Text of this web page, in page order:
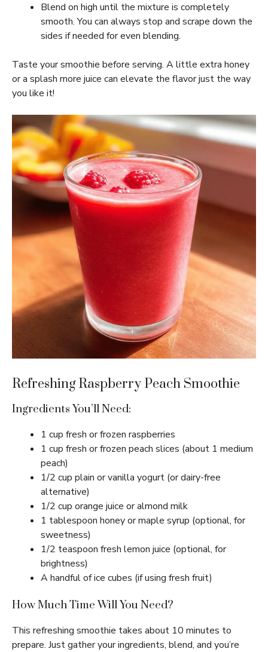
Blend on high until the mixture is completely
smooth. You can always stop and scrape down the
sides if needed for even blending.
Taste your smoothie before serving. A little extra honey
or a splash more juice can elevate the flavor just the way
you like it!
Refreshing Raspberry Peach Smoothie
Ingredients You’ll Need:
1 cup fresh or frozen raspberries
1 cup fresh or frozen peach slices (about 1 medium
peach)
1/2 cup plain or vanilla yogurt (or dairy-free
alternative)
1/2 cup orange juice or almond milk
1 tablespoon honey or maple syrup (optional, for
sweetness)
1/2 teaspoon fresh lemon juice (optional, for
brightness)
A handful of ice cubes (if using fresh fruit)
How Much Time Will You Need?
This refreshing smoothie takes about 10 minutes to
prepare. Just gather your ingredients, blend, and you’re